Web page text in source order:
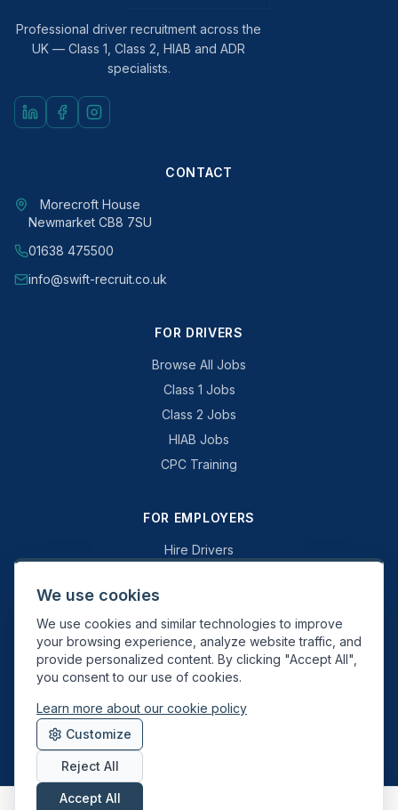
Professional driver recruitment across the
UK — Class 1, Class 2, HIAB and ADR
specialists.
CONTACT
Morecroft House
Newmarket CB8 7SU
01638 475500
info@swift-recruit.co.uk
FOR DRIVERS
Browse All Jobs
Class 1 Jobs
Class 2 Jobs
HIAB Jobs
CPC Training
FOR EMPLOYERS
Hire Drivers
Why Swift Recruit
Specialist Driving
General Driving
Swift Recruit UK Ltd. Registered in England & Wales. JAUPT-approved
Driver CPC training provider. DVSA approved.
We use cookies
We use cookies and similar technologies to improve
your browsing experience, analyze website traffic, and
provide personalized content. By clicking "Accept All",
you consent to our use of cookies.
Learn more about our cookie policy
Customize
Reject All
Accept All